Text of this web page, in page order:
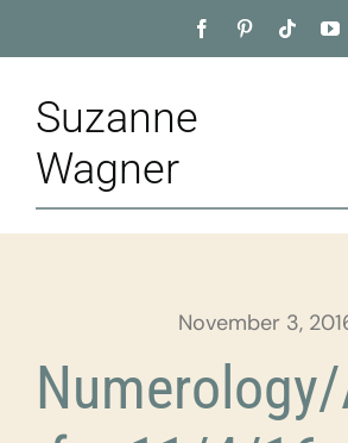
to
Suzanne
Wagner
Home
Appointment
Training
November 3,